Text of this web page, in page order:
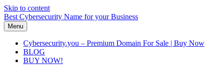
Skip to content
Best Cybersecurity Name for your Business
Menu
Cybersecurity.you – Premium Domain For Sale | Buy Now
BLOG
BUY NOW!